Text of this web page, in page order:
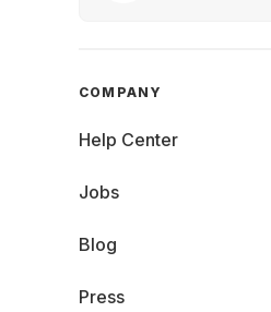
COMPANY
Help Center
Jobs
Blog
Press